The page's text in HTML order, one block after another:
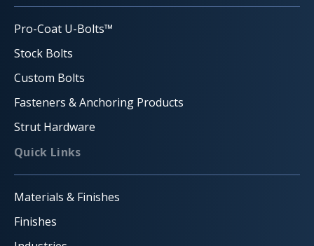
Pro-Coat U-Bolts™
Stock Bolts
Custom Bolts
Fasteners & Anchoring Products
Strut Hardware
Quick Links
Materials & Finishes
Finishes